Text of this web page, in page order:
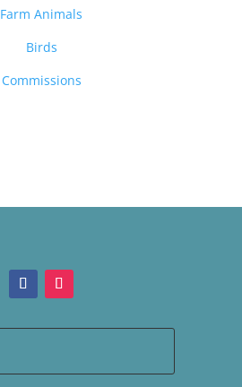
Farm Animals
Birds
Commissions